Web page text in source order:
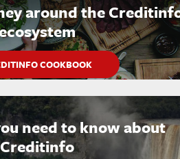
around the
COOKBOOK
need to know about
Creditinfo